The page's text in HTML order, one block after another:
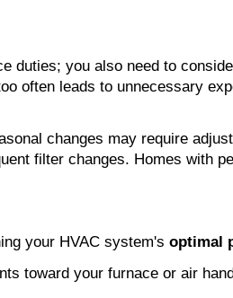
duties; you also need to
often leads to unnecessary
changes may require
filter changes. Homes with
your HVAC system's optimal
toward your furnace or air